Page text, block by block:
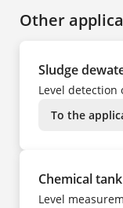
Other
Sludge
Level
To the
Chemical tank
Level